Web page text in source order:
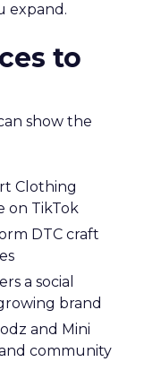
expand.
to
show the
Clothing
on TikTok
DTC craft
a social
brand
and Mini
community